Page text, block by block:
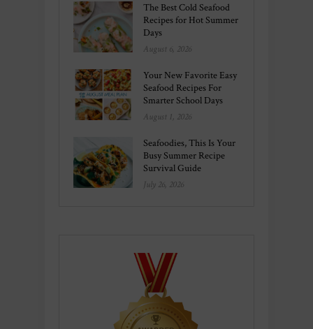
The Best Cold Seafood
Recipes for Hot Summer
Days
August 6, 2026
Your New Favorite Easy
Seafood Recipes For
Smarter School Days
August 1, 2026
Seafoodies, This Is Your
Busy Summer Recipe
Survival Guide
July 26, 2026